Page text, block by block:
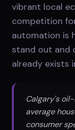
vibrant local
competition
automation is
stand out and
already exists
Calgary's
average
consumer